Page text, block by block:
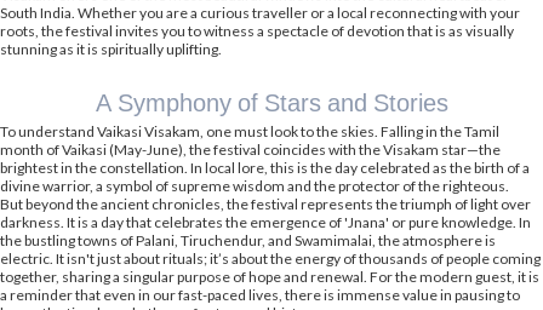
South India. Whether you are a curious traveller or a local reconnecting with your
roots, the festival invites you to witness a spectacle of devotion that is as visually
stunning as it is spiritually uplifting.
A Symphony of Stars and Stories
To understand Vaikasi Visakam, one must look to the skies. Falling in the Tamil
month of Vaikasi (May-June), the festival coincides with the Visakam star—the
brightest in the constellation. In local lore, this is the day celebrated as the birth of a
divine warrior, a symbol of supreme wisdom and the protector of the righteous.
But beyond the ancient chronicles, the festival represents the triumph of light over
darkness. It is a day that celebrates the emergence of 'Jnana' or pure knowledge. In
the bustling towns of Palani, Tiruchendur, and Swamimalai, the atmosphere is
electric. It isn't just about rituals; it’s about the energy of thousands of people coming
together, sharing a singular purpose of hope and renewal. For the modern guest, it is
a reminder that even in our fast-paced lives, there is immense value in pausing to